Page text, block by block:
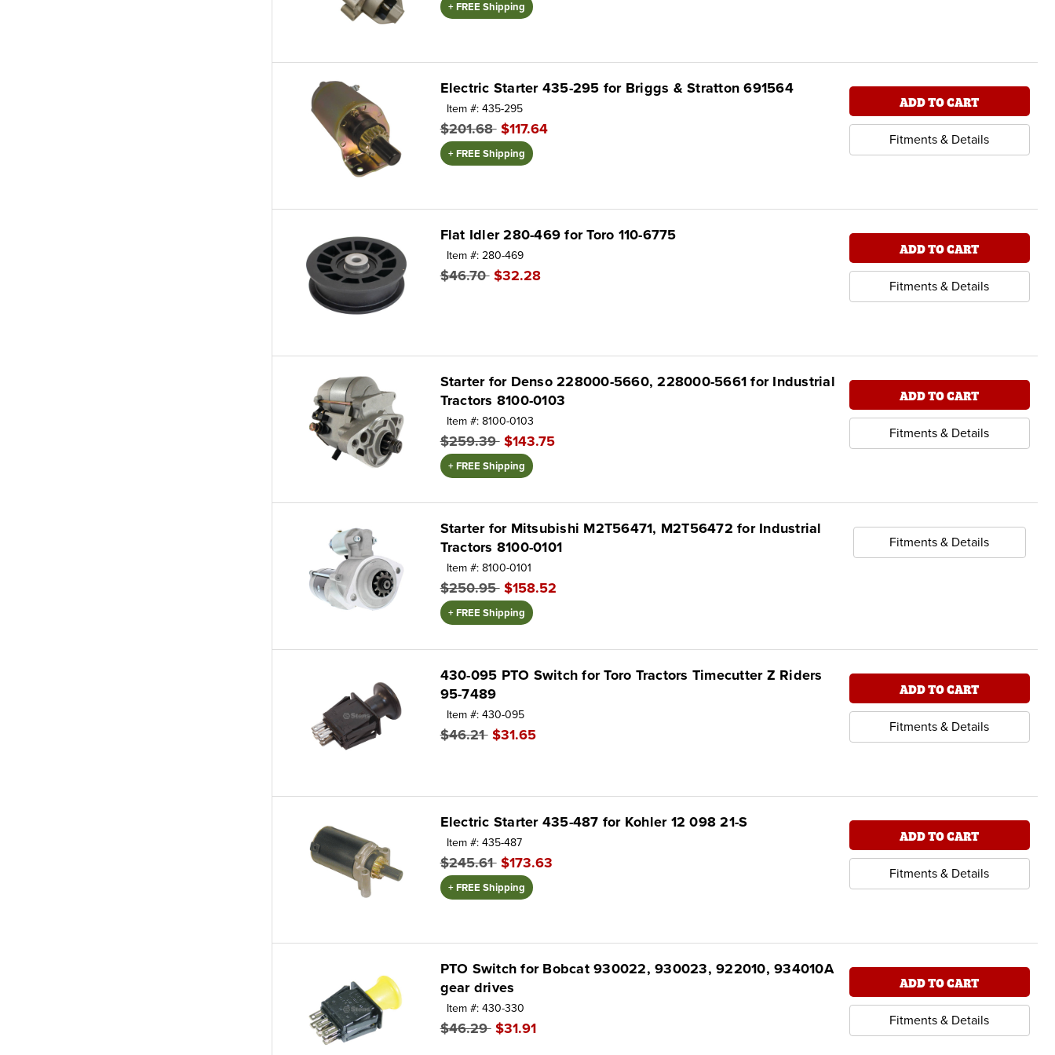
+ FREE Shipping
Electric Starter 435-295 for Briggs & Stratton 691564
Item #: 435-295
$201.68 $117.64
+ FREE Shipping
ADD TO CART
Fitments & Details
Flat Idler 280-469 for Toro 110-6775
Item #: 280-469
$46.70 $32.28
ADD TO CART
Fitments & Details
Starter for Denso 228000-5660, 228000-5661 for Industrial
Tractors 8100-0103
Item #: 8100-0103
$259.39 $143.75
+ FREE Shipping
ADD TO CART
Fitments & Details
Starter for Mitsubishi M2T56471, M2T56472 for Industrial
Tractors 8100-0101
Item #: 8100-0101
$250.95 $158.52
+ FREE Shipping
Fitments & Details
430-095 PTO Switch for Toro Tractors Timecutter Z Riders
95-7489
Item #: 430-095
$46.21 $31.65
ADD TO CART
Fitments & Details
Electric Starter 435-487 for Kohler 12 098 21-S
Item #: 435-487
$245.61 $173.63
+ FREE Shipping
ADD TO CART
Fitments & Details
PTO Switch for Bobcat 930022, 930023, 922010, 934010A
gear drives
Item #: 430-330
$46.29 $31.91
ADD TO CART
Fitments & Details